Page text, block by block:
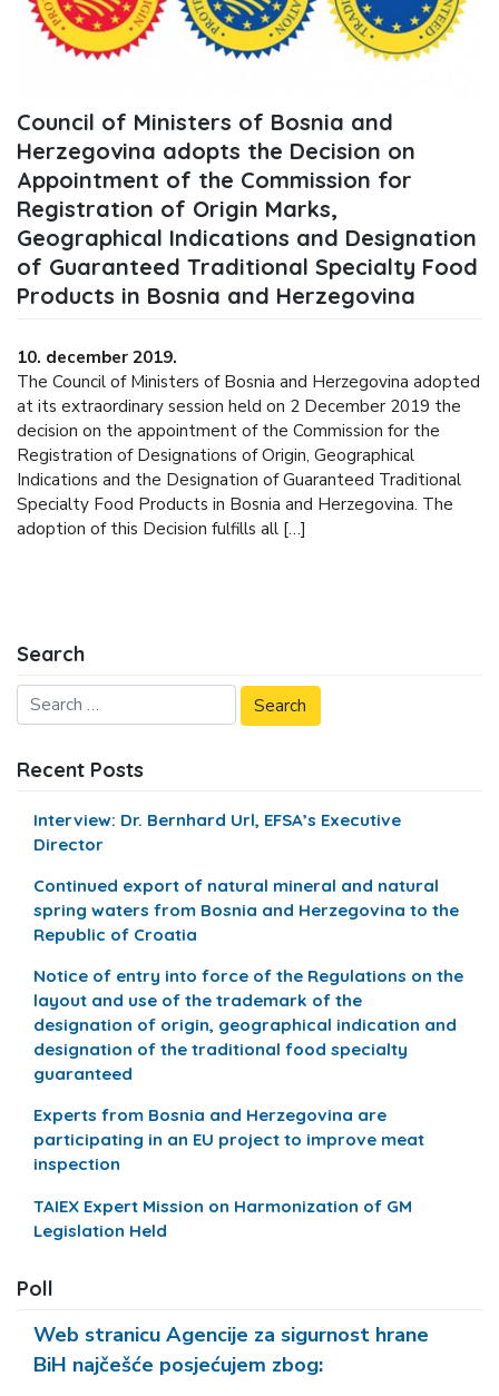
Council of Ministers of Bosnia and
Herzegovina adopts the Decision on
Appointment of the Commission for
Registration of Origin Marks,
Geographical Indications and Designation
of Guaranteed Traditional Specialty Food
Products in Bosnia and Herzegovina
10. december 2019.
The Council of Ministers of Bosnia and Herzegovina adopted
at its extraordinary session held on 2 December 2019 the
decision on the appointment of the Commission for the
Registration of Designations of Origin, Geographical
Indications and the Designation of Guaranteed Traditional
Specialty Food Products in Bosnia and Herzegovina. The
adoption of this Decision fulfills all […]
Search
Recent Posts
Interview: Dr. Bernhard Url, EFSA’s Executive
Director
Continued export of natural mineral and natural
spring waters from Bosnia and Herzegovina to the
Republic of Croatia
Notice of entry into force of the Regulations on the
layout and use of the trademark of the
designation of origin, geographical indication and
designation of the traditional food specialty
guaranteed
Experts from Bosnia and Herzegovina are
participating in an EU project to improve meat
inspection
TAIEX Expert Mission on Harmonization of GM
Legislation Held
Poll
Web stranicu Agencije za sigurnost hrane
BiH najčešće posjećujem zbog: